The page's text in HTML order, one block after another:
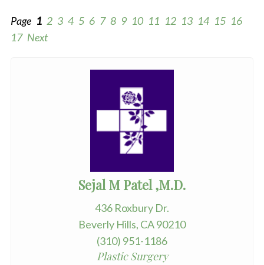
Page 1 2 3 4 5 6 7 8 9 10 11 12 13 14 15 16
17 Next
Sejal M Patel ,M.D.
436 Roxbury Dr.
Beverly Hills, CA 90210
(310) 951-1186
Plastic Surgery